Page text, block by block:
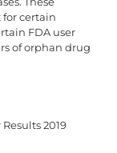
certain
FDA user
of orphan drug
2019